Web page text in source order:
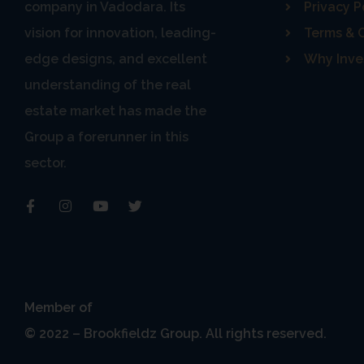
company in Vadodara. Its
vision for innovation, leading-
edge designs, and excellent
understanding of the real
estate market has made the
Group a forerunner in this
sector.
Privacy
Terms &
Why
Member of
© 2022 – Brookfieldz Group. All rights reserved.
information